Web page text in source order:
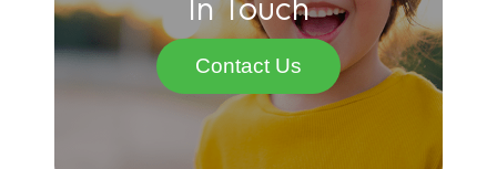
Contact Us